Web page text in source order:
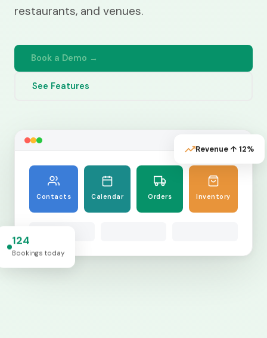
restaurants, and venues.
Book a Demo →
See Features
Contacts Calendar Orders Inventory
124
Bookings today
Revenue ↑ 12%